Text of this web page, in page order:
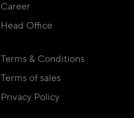
Career
Head Office
Terms & Conditions
Terms of sales
Privacy Policy